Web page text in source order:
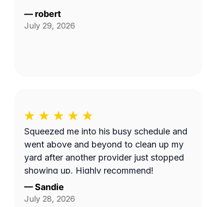
— robert
July 29, 2026
Squeezed me into his busy schedule and
went above and beyond to clean up my
yard after another provider just stopped
showing up. Highly recommend!
—Sandie
July 28, 2026